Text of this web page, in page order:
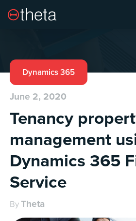
Dynamics 365
June 2, 2020
Tenancy
management
Dynamics 365
Service
ByTheta